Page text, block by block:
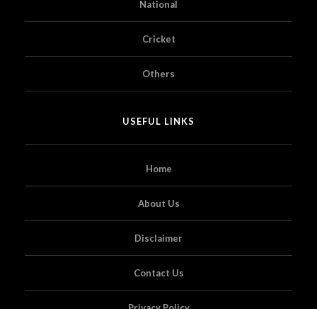
National
Cricket
Others
USEFUL LINKS
Home
About Us
Disclaimer
Contact Us